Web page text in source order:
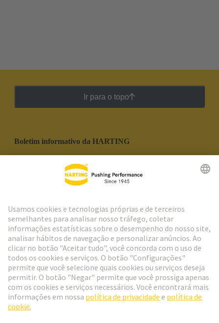
Ir para o topo
Boletim informativo da HARTING
Social Media
Portugal Português